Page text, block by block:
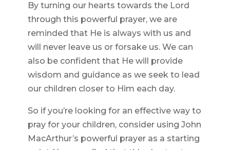
By turning our hearts towards the Lord
through this powerful prayer, we are
reminded that He is always with us and
will never leave us or forsake us. We can
also be confident that He will provide
wisdom and guidance as we seek to lead
our children closer to Him each day.
So if you’re looking for an effective way to
pray for your children, consider using John
MacArthur’s powerful prayer as a starting